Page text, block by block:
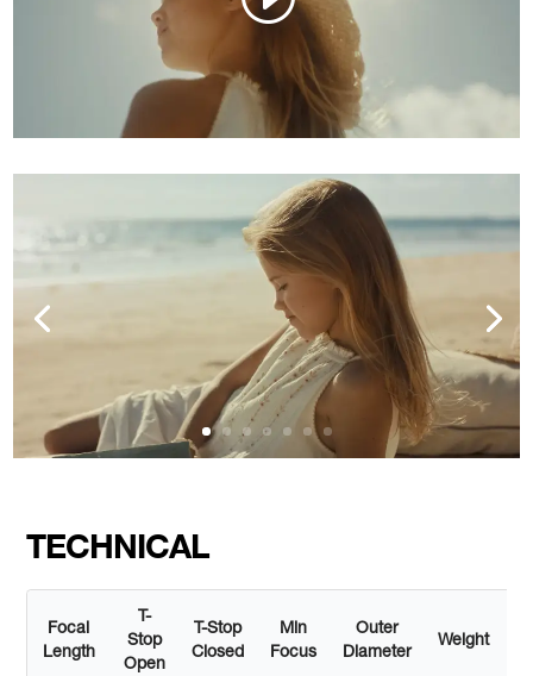
TECHNICAL
Focal
Length
T-
Stop
Open
T-Stop
Closed
Min
Focus
Outer
Diameter
Weight